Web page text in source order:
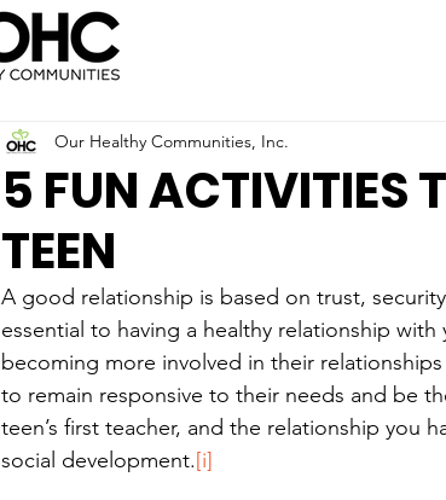
5 FUN ACTIVITIES
TEEN
Our Healthy Communities, Inc.
A good relationship is based on trust,
essential to having a healthy relationship
becoming more involved in their
to remain responsive to their needs and be
teen’s first teacher, and the relationship you
social development.[i]